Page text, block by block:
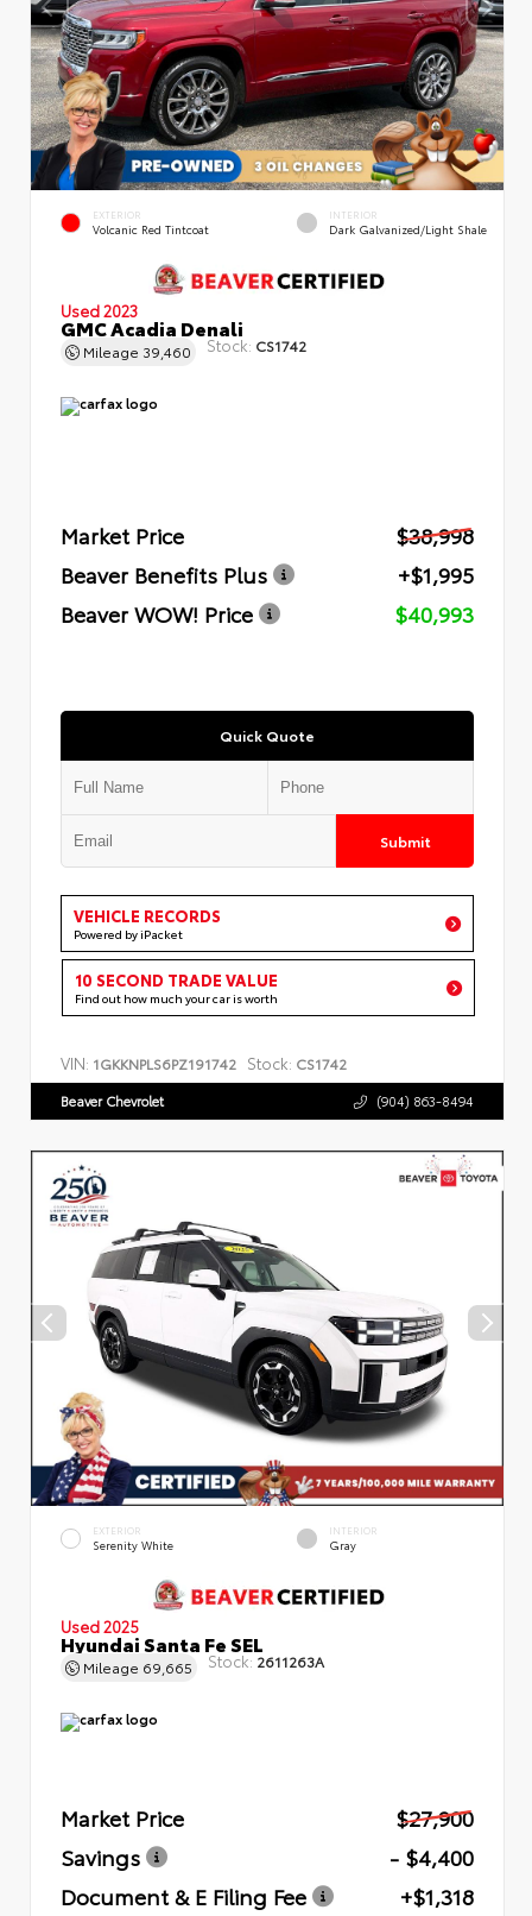
EXTERIOR
Volcanic Red Tintcoat
INTERIOR
Dark Galvanized/Light Shale
Used 2023
GMC Acadia Denali
Mileage 39,460 Stock: CS1742
Market Price
$38,998
Beaver Benefits Plus
+$1,995
Beaver WOW! Price
$40,993
Quick Quote
Submit
VEHICLE RECORDS
Powered by iPacket
10 SECOND TRADE VALUE
Find out how much your car is worth
VIN: 1GKKNPLS6PZ191742 Stock: CS1742
Beaver Chevrolet (904) 863-8494
EXTERIOR
Serenity White
INTERIOR
Gray
Used 2025
Hyundai Santa Fe SEL
Mileage 69,665 Stock: 2611263A
Market Price
$27,900
Savings
- $4,400
Document & E Filing Fee
+$1,318